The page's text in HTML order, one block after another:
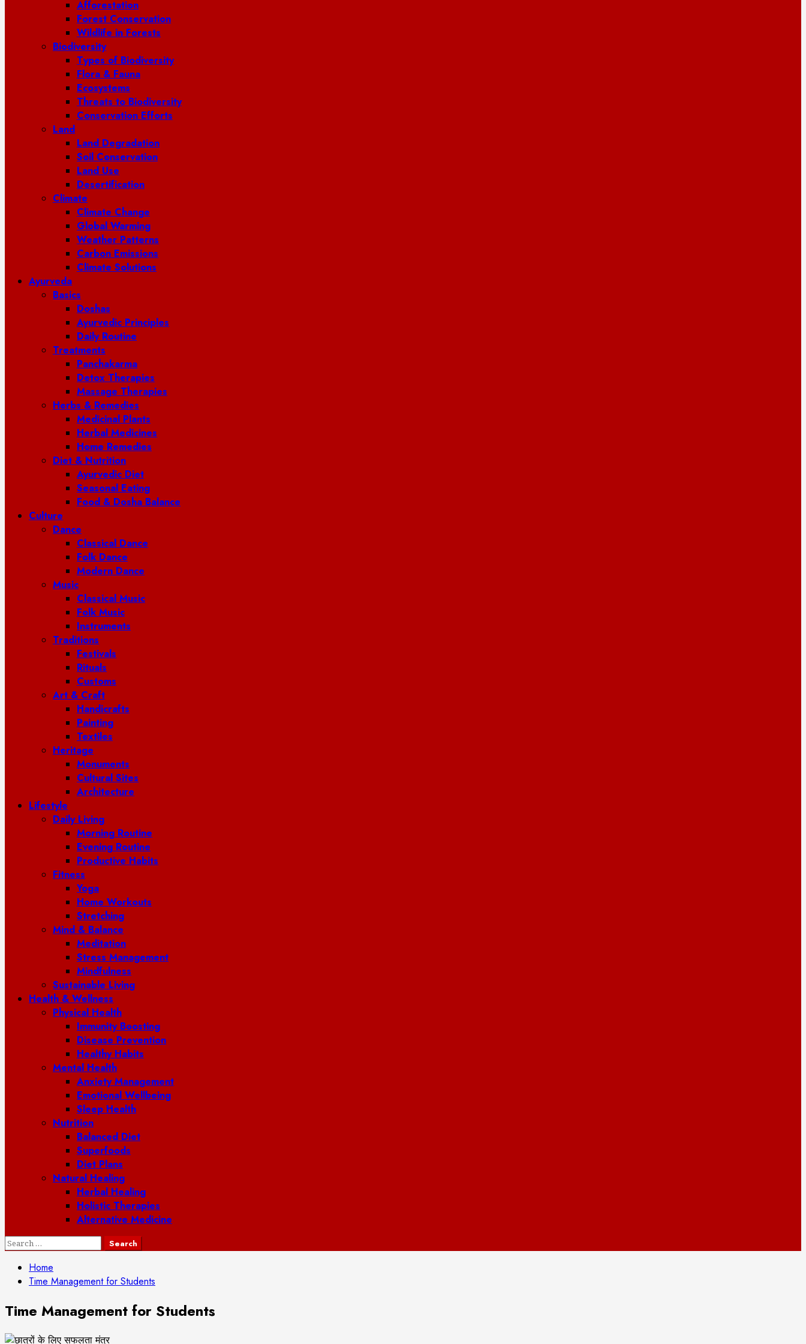
Afforestation
Forest Conservation
Wildlife in Forests
Biodiversity
Types of Biodiversity
Flora & Fauna
Ecosystems
Threats to Biodiversity
Conservation Efforts
Land
Land Degradation
Soil Conservation
Land Use
Desertification
Climate
Climate Change
Global Warming
Weather Patterns
Carbon Emissions
Climate Solutions
Ayurveda
Basics
Doshas
Ayurvedic Principles
Daily Routine
Treatments
Panchakarma
Detox Therapies
Massage Therapies
Herbs & Remedies
Medicinal Plants
Herbal Medicines
Home Remedies
Diet & Nutrition
Ayurvedic Diet
Seasonal Eating
Food & Dosha Balance
Culture
Dance
Classical Dance
Folk Dance
Modern Dance
Music
Classical Music
Folk Music
Instruments
Traditions
Festivals
Rituals
Customs
Art & Craft
Handicrafts
Painting
Textiles
Heritage
Monuments
Cultural Sites
Architecture
Lifestyle
Daily Living
Morning Routine
Evening Routine
Productive Habits
Fitness
Yoga
Home Workouts
Stretching
Mind & Balance
Meditation
Stress Management
Mindfulness
Sustainable Living
Health & Wellness
Physical Health
Immunity Boosting
Disease Prevention
Healthy Habits
Mental Health
Anxiety Management
Emotional Wellbeing
Sleep Health
Nutrition
Balanced Diet
Superfoods
Diet Plans
Natural Healing
Herbal Healing
Holistic Therapies
Alternative Medicine
Search
Home
Time Management for Students
Time Management for Students